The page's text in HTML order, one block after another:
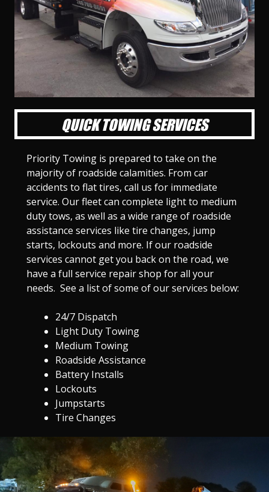
S
i
e
S
l
i
d
S
l
i
d
e
S
l
i
d
e
S
i
d
e
5
S
d
e
6
S
i
d
7
l
i
e
8
S
l
i
d
e
9
S
l
i
d
e
1
0
QUICK TOWING SERVICES
Priority Towing is prepared to take on the
majority of roadside calamities. From car
accidents to flat tires, call us for immediate
service. Our fleet can complete light to medium
duty tows, as well as a wide range of roadside
assistance services like tire changes, jump
starts, lockouts and more. If our roadside
services cannot get you back on the road, we
have a full service repair shop for all your
needs. See a list of some of our services below:
24/7 Dispatch
Light Duty Towing
Medium Towing
Roadside Assistance
Battery Installs
Lockouts
Jumpstarts
Tire Changes